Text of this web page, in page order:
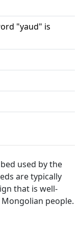
"yaud" is
used by the
are typically
that is well-
people.